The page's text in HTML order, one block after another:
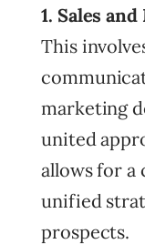
1. Sales
This
marketing
united
allows for a
unified
prospects.